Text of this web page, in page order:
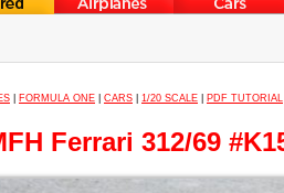
FORMULA ONE CARS 1/20 SCALE PDF TUTORIAL
Ferrari 312/69